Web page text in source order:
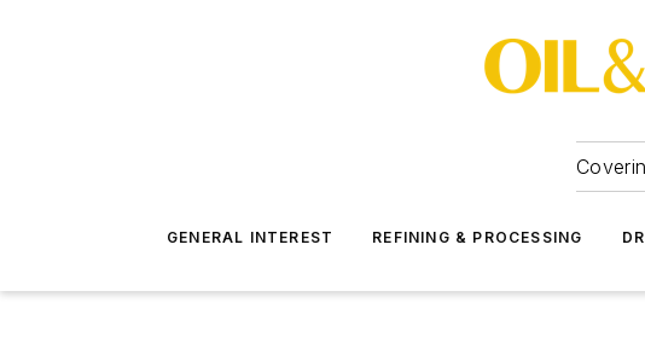
GENERAL INTEREST REFINING & PROCESSING